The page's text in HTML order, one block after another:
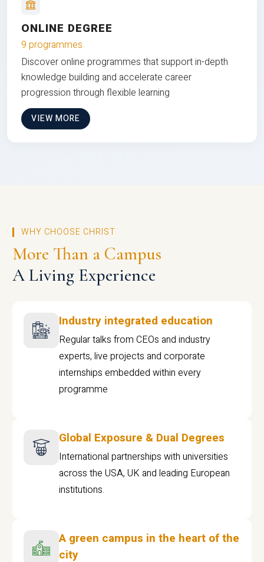
ONLINE DEGREE
9 programmes
Discover online programmes that support in-depth
knowledge building and accelerate career
progression through flexible learning
VIEW MORE
WHY CHOOSE CHRIST
More Than a Campus
A Living Experience
Industry integrated education
Regular talks from CEOs and industry
experts, live projects and corporate
internships embedded within every
programme
Global Exposure & Dual Degrees
International partnerships with universities
across the USA, UK and leading European
institutions.
A green campus in the heart of the
city